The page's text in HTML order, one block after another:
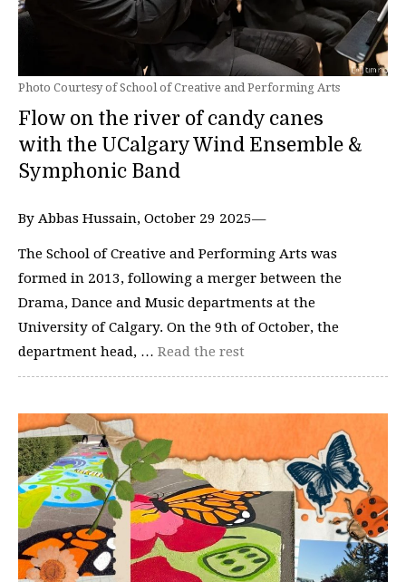
Photo Courtesy of School of Creative and Performing Arts
Flow on the river of candy canes
with the UCalgary Wind Ensemble &
Symphonic Band
By Abbas Hussain, October 29 2025—
The School of Creative and Performing Arts was
formed in 2013, following a merger between the
Drama, Dance and Music departments at the
University of Calgary. On the 9th of October, the
department head, … Read the rest